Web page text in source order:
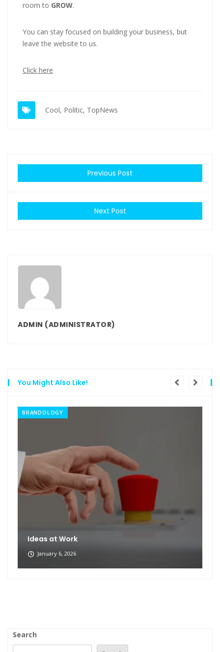
room to GROW.
You can stay focused on building your business, but
leave the website to us.
Click here
Cool, Politic, TopNews
Previous Post
Next Post
ADMIN (ADMINISTRATOR)
You Might Also Like!
BRANDOLOGY
Ideas at Work
January 6, 2026
Search